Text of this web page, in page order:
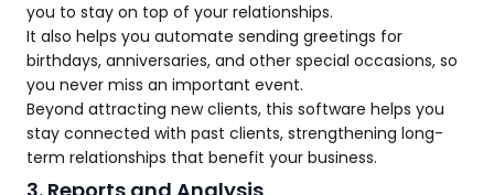
you to stay on top of your relationships.
It also helps you automate sending greetings for
birthdays, anniversaries, and other special occasions, so
you never miss an important event.
Beyond attracting new clients, this software helps you
stay connected with past clients, strengthening long-
term relationships that benefit your business.